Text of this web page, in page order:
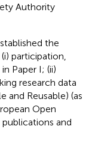
Authority
the
participation,
Paper I; (ii)
research data
and Reusable) (as
Open
and